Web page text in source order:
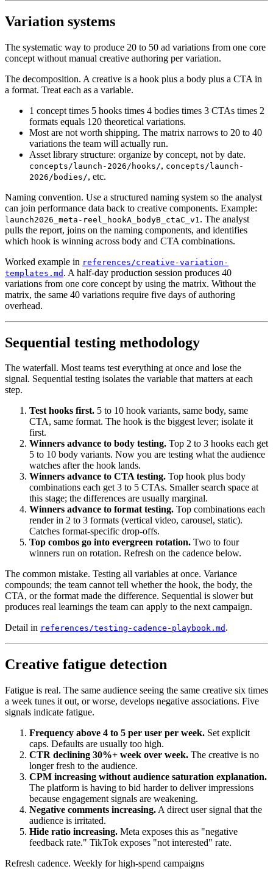
Variation systems
The systematic way to produce 20 to 50 ad variations from one core
concept without manual creative authoring per variation.
The decomposition. A creative is a hook plus a body plus a CTA in
a format. Treat each as a variable.
1 concept times 5 hooks times 4 bodies times 3 CTAs times 2
formats equals 120 theoretical variations.
Most are not worth shipping. The matrix narrows to 20 to 40
variations the team will actually run.
Asset library structure: organize by concept, not by date.
concepts/launch-2026/hooks/, concepts/launch-
2026/bodies/, etc.
Naming convention. Use a structured naming system so the analyst
can join performance data back to creative components. Example:
launch2026_meta-reel_hookA_bodyB_ctaC_v1 . The analyst
pulls the report, joins on the naming components, and identifies
which hook is winning across body and CTA combinations.
Worked example in references/creative-variation-
templates.md . A half-day production session produces 40
variations from one core concept by using the matrix. Without the
matrix, the same 40 variations require five days of authoring
overhead.
Sequential testing methodology
The waterfall. Most teams test everything at once and lose the
signal. Sequential testing isolates the variable that matters at each
step.
Test hooks first. 5 to 10 hook variants, same body, same
CTA, same format. The hook is the biggest lever; isolate it
first.
Winners advance to body testing. Top 2 to 3 hooks each get
5 to 10 body variants. Now you are testing what the audience
watches after the hook lands.
Winners advance to CTA testing. Top hook plus body
combinations each get 3 to 5 CTAs. Smaller search space at
this stage; the differences are usually marginal.
Winners advance to format testing. Top combinations each
render in 2 to 3 formats (vertical video, carousel, static).
Catches format-specific drop-offs.
Top combos go into evergreen rotation. Two to four
winners run on rotation. Refresh on the cadence below.
The common mistake. Testing all variables at once. Variance
compounds; the team cannot tell whether the hook, the body, the
CTA, or the format made the difference. Sequential is slower but
produces real learnings the team can apply to the next campaign.
Detail in references/testing-cadence-playbook.md .
Creative fatigue detection
Fatigue is real. The same audience seeing the same creative six times
a week tunes it out, or worse, develops negative associations. Five
signals indicate fatigue.
Frequency above 4 to 5 per user per week. Set explicit
caps. Defaults are usually too high.
CTR declining 30%+ week over week. The creative is no
longer fresh to the audience.
CPM increasing without audience saturation explanation.
The platform is having to bid harder to deliver impressions
because engagement signals are weakening.
Negative comments increasing. A direct user signal that the
audience is irritated.
Hide ratio increasing. Meta exposes this as "negative
feedback rate." TikTok exposes "not interested" rate.
Refresh cadence. Weekly for high-spend campaigns